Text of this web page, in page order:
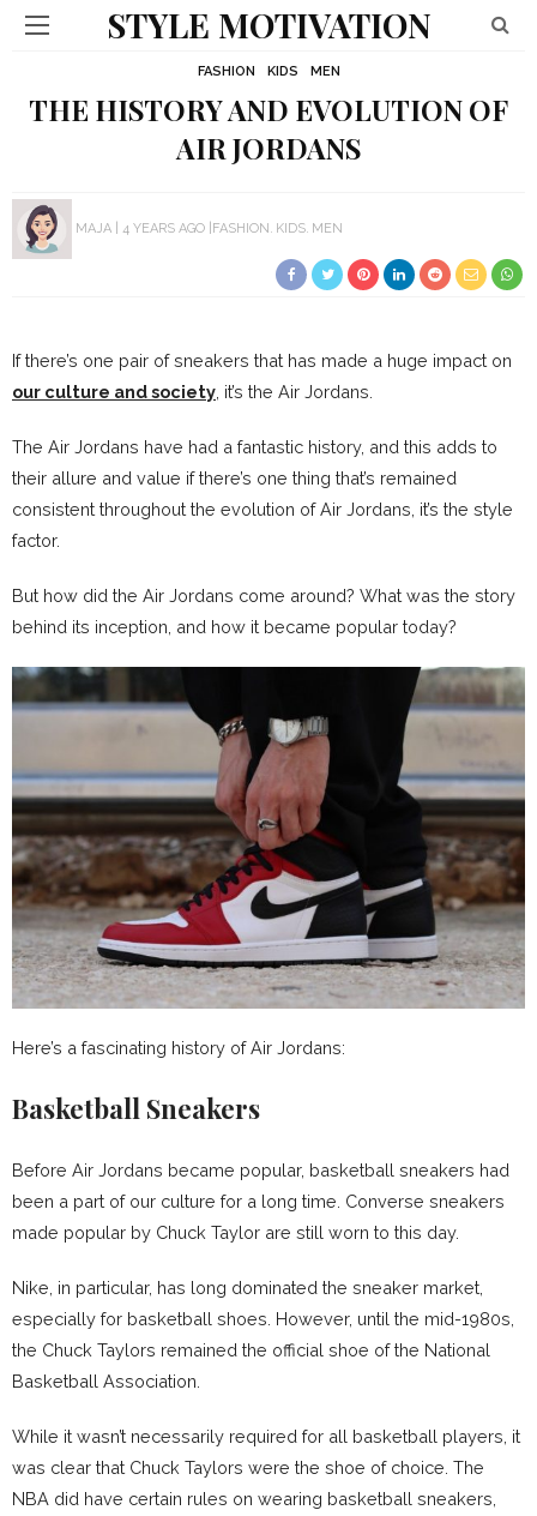
STYLE MOTIVATION
FASHION KIDS MEN
THE HISTORY AND EVOLUTION OF
AIR JORDANS
MAJA 4 YEARS AGO FASHION KIDS MEN
If there’s one pair of sneakers that has made a huge impact on
our culture and society , it’s the Air Jordans.
The Air Jordans have had a fantastic history, and this adds to
their allure and value if there’s one thing that’s remained
consistent throughout the evolution of Air Jordans, it’s the style
factor.
But how did the Air Jordans come around? What was the story
behind its inception, and how it became popular today?
Here’s a fascinating history of Air Jordans:
Basketball Sneakers
Before Air Jordans became popular, basketball sneakers had
been a part of our culture for a long time. Converse sneakers
made popular by Chuck Taylor are still worn to this day.
Nike, in particular, has long dominated the sneaker market,
especially for basketball shoes. However, until the mid-1980s,
the Chuck Taylors remained the official shoe of the National
Basketball Association.
While it wasn’t necessarily required for all basketball players, it
was clear that Chuck Taylors were the shoe of choice. The
NBA did have certain rules on wearing basketball sneakers,